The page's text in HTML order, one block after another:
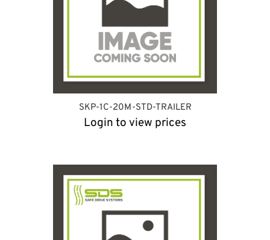
SKP-1C-20M-STD-TRAILER
Login to view prices